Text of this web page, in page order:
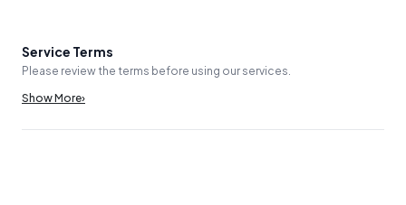
Service Terms
Please review the terms before using our services.
Show More›